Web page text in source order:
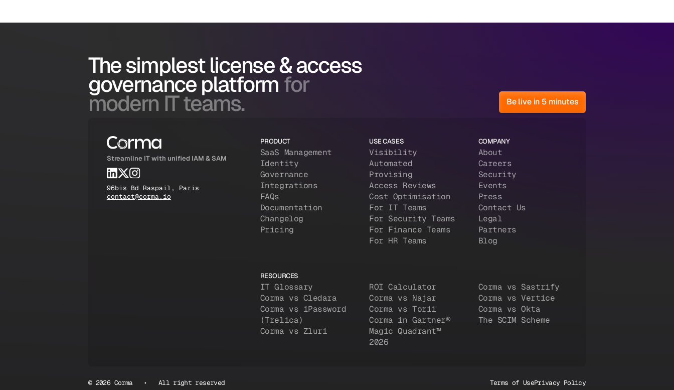
The simplest license & access
governance platform for
modern IT teams. Be live in 5 minutes
Streamline IT with unified IAM & SAM
96bis Bd Raspail, Paris
contact@corma.io
PRODUCT
SaaS Management
Identity
Governance
Integrations
FAQs
Documentation
Changelog
Pricing
USE CASES
Visibility
Automated
Provising
Access Reviews
Cost Optimisation
For IT Teams
For Security Teams
For Finance Teams
For HR Teams
COMPANY
About
Careers
Security
Events
Press
Contact Us
Legal
Partners
Blog
RESOURCES
IT Glossary
Corma vs Cledara
Corma vs 1Password
(Trelica)
Corma vs Zluri
ROI Calculator
Corma vs Najar
Corma vs Torii
Corma in Gartner®
Magic Quadrant™
2026
Corma vs Sastrify
Corma vs Vertice
Corma vs Okta
The SCIM Scheme
© 2026 Corma • All right reserved Terms of UsePrivacy Policy